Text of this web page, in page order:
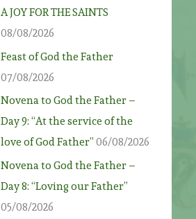
A JOY FOR THE SAINTS
08/08/2026
Feast of God the Father
07/08/2026
Novena to God the Father –
Day 9: “At the service of the
love of God Father” 06/08/2026
Novena to God the Father –
Day 8: “Loving our Father”
05/08/2026